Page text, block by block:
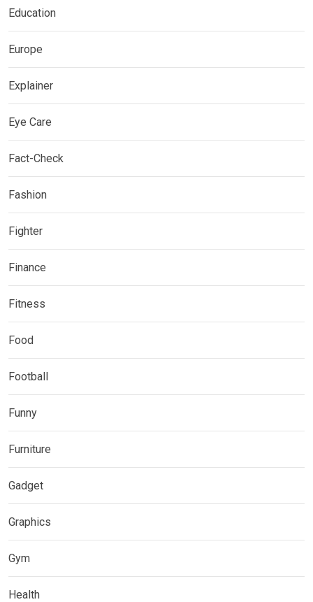
Education
Europe
Explainer
Eye Care
Fact-Check
Fashion
Fighter
Finance
Fitness
Food
Football
Funny
Furniture
Gadget
Graphics
Gym
Health